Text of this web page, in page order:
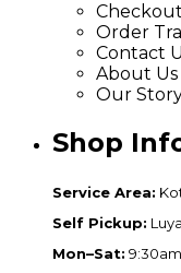
Checkout
Order
Contact
About Us
Our
Shop
Service Area:
Self Pickup:
Mon–Sat: